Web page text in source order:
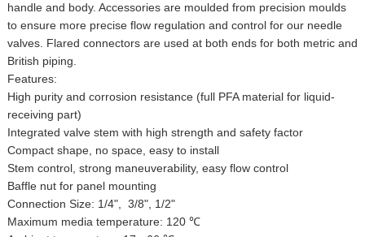
handle and body. Accessories are moulded from precision moulds
to ensure more precise flow regulation and control for our needle
valves. Flared connectors are used at both ends for both metric and
British piping.
Features:
High purity and corrosion resistance (full PFA material for liquid-
receiving part)
Integrated valve stem with high strength and safety factor
Compact shape, no space, easy to install
Stem control, strong maneuverability, easy flow control
Baffle nut for panel mounting
Connection Size: 1/4", 3/8", 1/2"
Maximum media temperature: 120 ℃